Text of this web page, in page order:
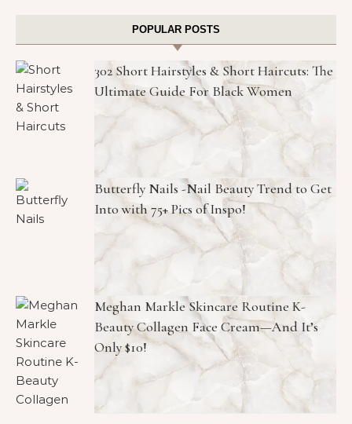
POPULAR POSTS
302 Short Hairstyles & Short Haircuts: The
Ultimate Guide For Black Women
Butterfly Nails -Nail Beauty Trend to Get
Into with 75+ Pics of Inspo!
Meghan Markle Skincare Routine K-
Beauty Collagen Face Cream—And It’s
Only $10!